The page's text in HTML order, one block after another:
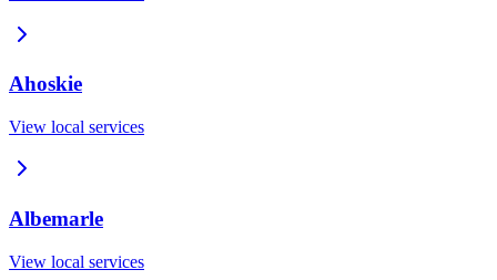
Ahoskie
View local services
Albemarle
View local services